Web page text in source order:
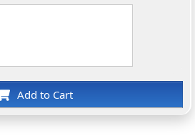
Add to Cart